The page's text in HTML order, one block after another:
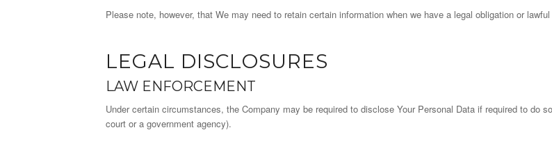
Please note, however, that We may need to retain certain information when we have a legal obligation or
LEGAL DISCLOSURES
LAW ENFORCEMENT
Under certain circumstances, the Company may be required to disclose Your Personal Data if required to do
court or a government agency).